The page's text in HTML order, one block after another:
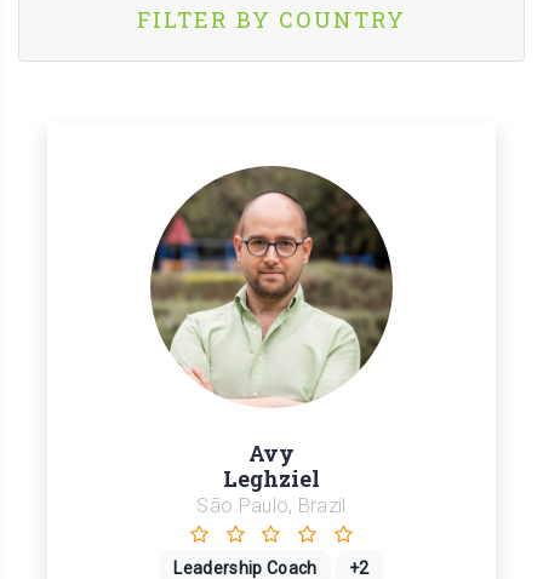
FILTER BY COUNTRY
Avy
Leghziel
São Paulo, Brazil
Leadership Coach +2